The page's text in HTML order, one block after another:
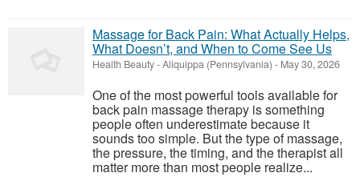
Massage for Back Pain: What Actually Helps,
What Doesn’t, and When to Come See Us
Health Beauty-Aliquippa (Pennsylvania) - May 30, 2026
One of the most powerful tools available for
back pain massage therapy is something
people often underestimate because it
sounds too simple. But the type of massage,
the pressure, the timing, and the therapist all
matter more than most people realize...